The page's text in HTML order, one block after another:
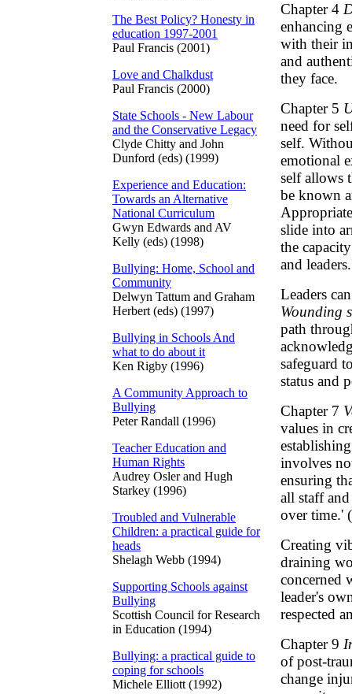
The Best Policy? Honesty in
education 1997-2001
Paul Francis (2001)
Love and Chalkdust
Paul Francis (2000)
State Schools - New Labour
and the Conservative Legacy
Clyde Chitty and John
Dunford (eds) (1999)
Experience and Education:
Towards an Alternative
National Curriculum
Gwyn Edwards and AV
Kelly (eds) (1998)
Bullying: Home, School and
Community
Delwyn Tattum and Graham
Herbert (eds) (1997)
Bullying in Schools And
what to do about it
Ken Rigby (1996)
A Community Approach to
Bullying
Peter Randall (1996)
Teacher Education and
Human Rights
Audrey Osler and Hugh
Starkey (1996)
Troubled and Vulnerable
Children: a practical guide for
heads
Shelagh Webb (1994)
Supporting Schools against
Bullying
Scottish Council for Research
in Education (1994)
Bullying: a practical guide to
coping for schools
Michele Elliott (1992)
Chapter 4
enhancing
with their
and
they face.
Chapter 5
need for
self.
emotional
self allows
be known
slide into
the
and
Leaders
Wounding
path
safeguard
status and
Chapter 7
values in
involves
ensuring
all staff
over time.'
Creating
draining
concerned
leader's
respected
Chapter 9
of post-
change